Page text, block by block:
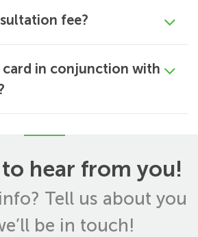
fee?
card in conjunction with
hear from you!
Tell us about you
be in touch!